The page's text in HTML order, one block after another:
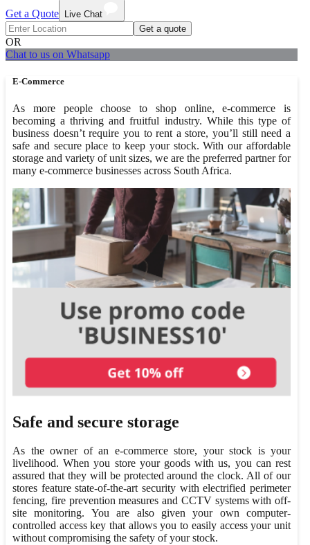
Get a Quote
Live Chat
Get a quote
OR
Chat to us on Whatsapp
E-Commerce
As more people choose to shop online, e-commerce is
becoming a thriving and fruitful industry. While this type of
business doesn’t require you to rent a store, you’ll still need a
safe and secure place to keep your stock. With our affordable
storage and variety of unit sizes, we are the preferred partner for
many e-commerce businesses across South Africa.
Safe and secure storage
As the owner of an e-commerce store, your stock is your
livelihood. When you store your goods with us, you can rest
assured that they will be protected around the clock. All of our
stores feature state-of-the-art security with electrified perimeter
fencing, fire prevention measures and CCTV systems with off-
site monitoring. You are also given your own computer-
controlled access key that allows you to easily access your unit
without compromising the safety of your stock.